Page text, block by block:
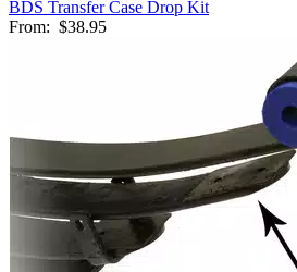
BDS Transfer Case Drop Kit
From: $38.95